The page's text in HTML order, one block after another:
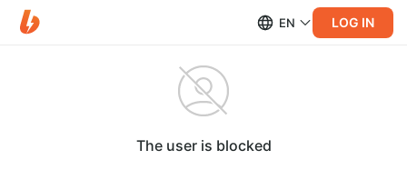
EN LOG IN
The user is blocked